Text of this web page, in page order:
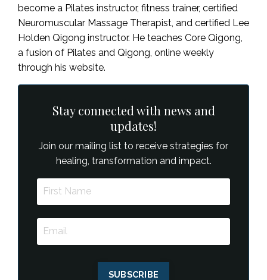
become a Pilates instructor, fitness trainer, certified
Neuromuscular Massage Therapist, and certified Lee
Holden Qigong instructor. He teaches Core Qigong,
a fusion of Pilates and Qigong, online weekly
through his website.
Stay connected with news and
updates!
Join our mailing list to receive strategies for
healing, transformation and impact.
SUBSCRIBE